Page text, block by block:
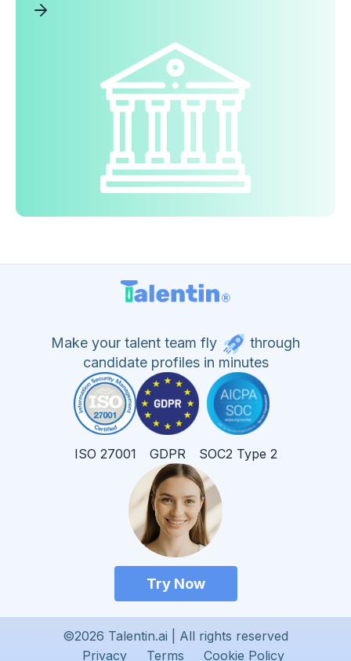
Make your talent team fly
through
candidate profiles in minutes
ISO 27001 GDPR SOC2 Type 2
Try Now
©2026 Talentin.ai | All rights reserved
Privacy
Terms Cookie Policy